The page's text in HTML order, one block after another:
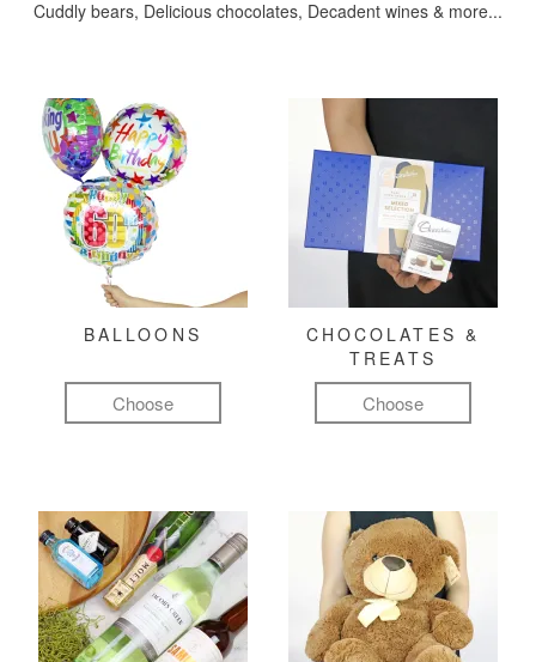
Cuddly bears, Delicious chocolates, Decadent wines & more...
BALLOONS
Choose
CHOCOLATES &
TREATS
Choose